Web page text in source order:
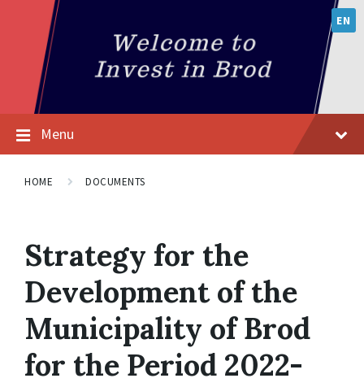
EN
Menu
HOME DOCUMENTS
Strategy for the
Development of the
Municipality of Brod
for the Period 2022-